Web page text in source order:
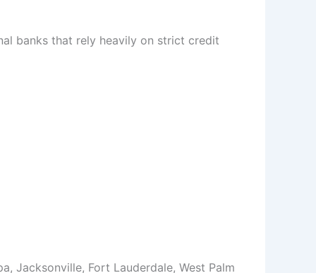
banks that rely heavily on strict credit
Jacksonville, Fort Lauderdale, West Palm